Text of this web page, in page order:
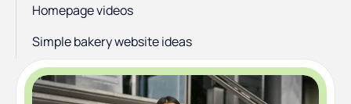
Homepage videos
Simple bakery website ideas